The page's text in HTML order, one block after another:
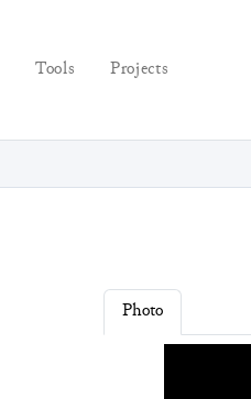
Tools Projects
Photo